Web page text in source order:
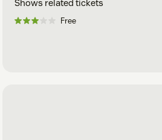
Shows related tickets
Free